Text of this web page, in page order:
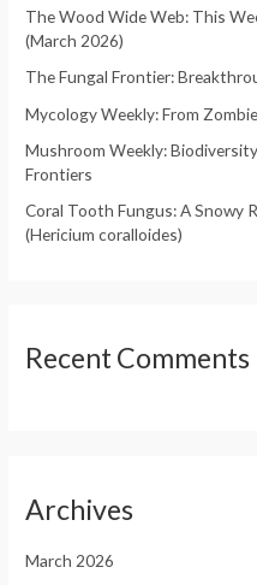
f
:
The Wood Wide Web: This
(March 2026)
The Fungal Frontier:
Mycology Weekly: From
Mushroom Weekly:
Frontiers
Coral Tooth Fungus: A Snowy
(Hericium coralloides)
Recent Comments
Archives
March 2026
o
r
: